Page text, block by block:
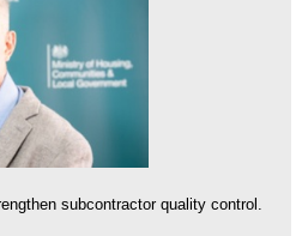
subcontractor quality control.